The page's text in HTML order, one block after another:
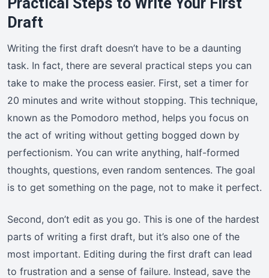
Draft
Writing the first draft doesn’t have to be a daunting
task. In fact, there are several practical steps you can
take to make the process easier. First, set a timer for
20 minutes and write without stopping. This technique,
known as the Pomodoro method, helps you focus on
the act of writing without getting bogged down by
perfectionism. You can write anything, half-formed
thoughts, questions, even random sentences. The goal
is to get something on the page, not to make it perfect.
Second, don’t edit as you go. This is one of the hardest
parts of writing a first draft, but it’s also one of the
most important. Editing during the first draft can lead
to frustration and a sense of failure. Instead, save the